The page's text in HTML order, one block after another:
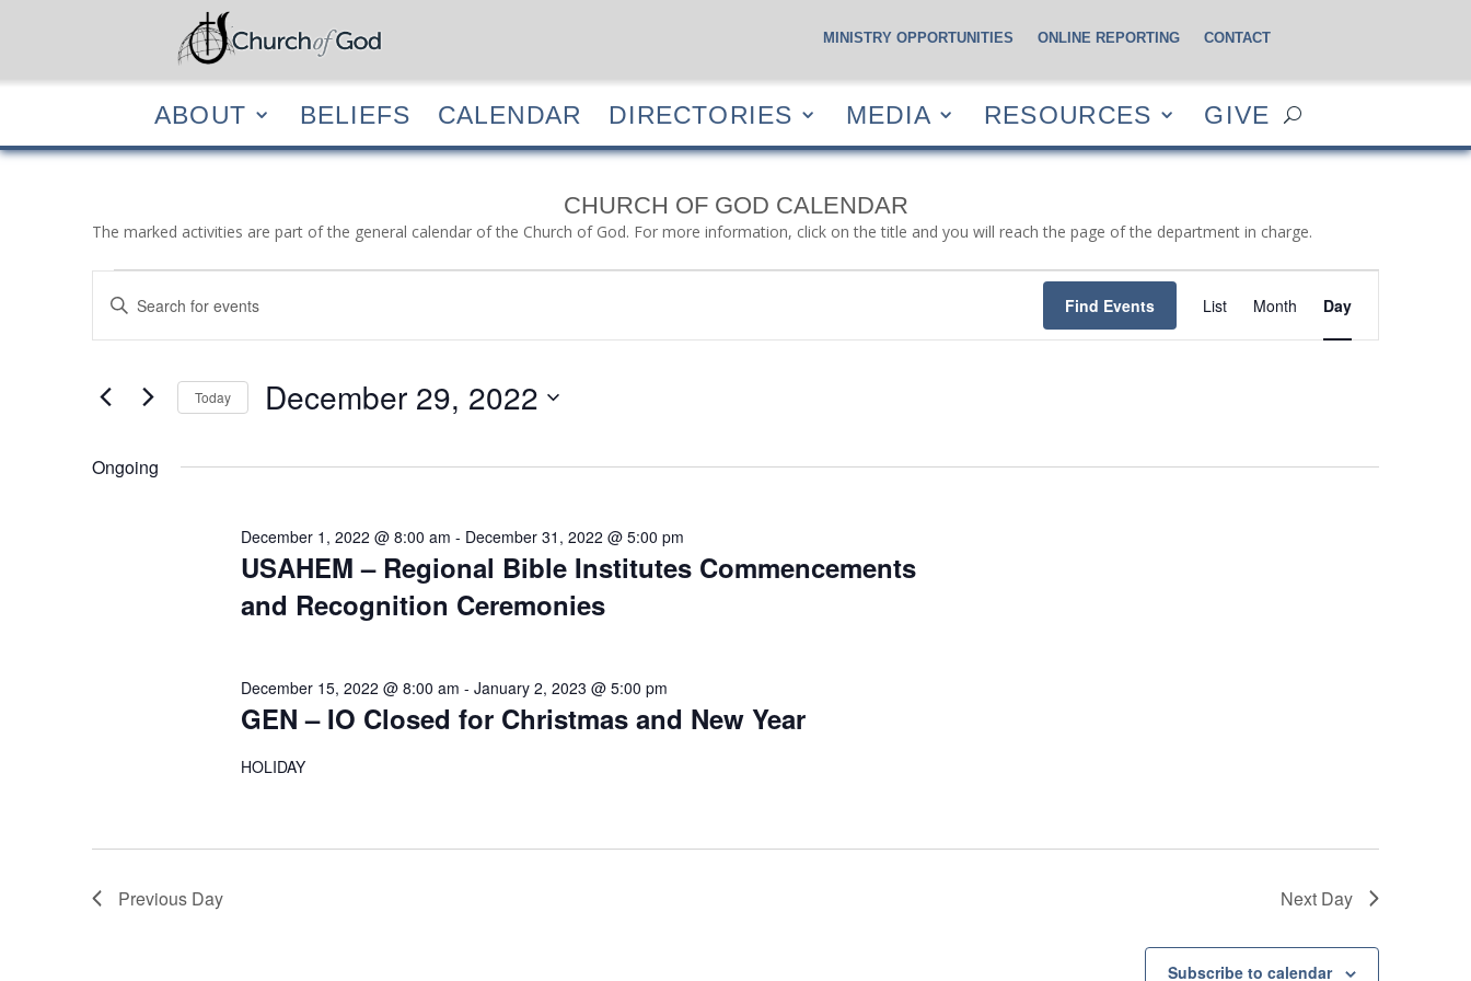
ABOUT BELIEFS CALENDAR DIRECTORIES MEDIA RESOURCES GIVE
MINISTRY OPPORTUNITIES ONLINE REPORTING CONTACT
ABOUT BELIEFS CALENDAR DIRECTORIES MEDIA RESOURCES GIVE
CHURCH OF GOD CALENDAR
The marked activities are part of the general calendar of the Church of God. For more information, click on the title and you will reach the page of the department in charge.
Events
for
December
29,
2022
Events
Search
and
Navigation
Enter
Keyword.
Search
Events
Find Events
Event
Views
Navigation
List Month Day
Today December 29, 2022
Ongoing
USAHEM – Regional Bible Institutes Commencements
and Recognition Ceremonies
December 1, 2022 @ 8:00 am - December 31, 2022 @ 5:00 pm
GEN – IO Closed for Christmas and New Year
December 15, 2022 @ 8:00 am - January 2, 2023 @ 5:00 pm
HOLIDAY
Previous Day Next Day
Subscribe to calendar